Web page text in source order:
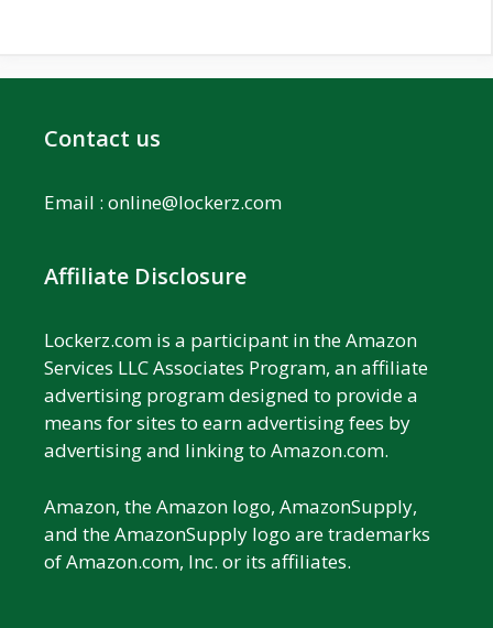
Contact us
Email : online@lockerz.com
Affiliate Disclosure
Lockerz.com is a participant in the Amazon
Services LLC Associates Program, an affiliate
advertising program designed to provide a
means for sites to earn advertising fees by
advertising and linking to Amazon.com.
Amazon, the Amazon logo, AmazonSupply,
and the AmazonSupply logo are trademarks
of Amazon.com, Inc. or its affiliates.